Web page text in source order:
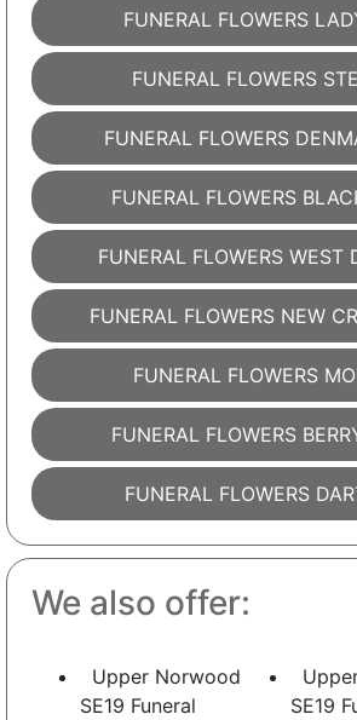
FUNERAL FLOWERS
FUNERAL FLOWERS
FUNERAL FLOWERS
FUNERAL FLOWERS
FUNERAL FLOWERS WEST
FUNERAL FLOWERS NEW
FUNERAL FLOWERS
FUNERAL FLOWERS
FUNERAL FLOWERS
We also offer:
Upper Norwood
SE19 Funeral
SE19